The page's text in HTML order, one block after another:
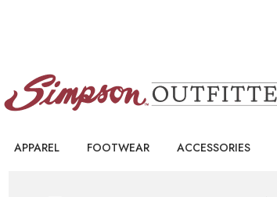
APPAREL FOOTWEAR ACCESSORIES